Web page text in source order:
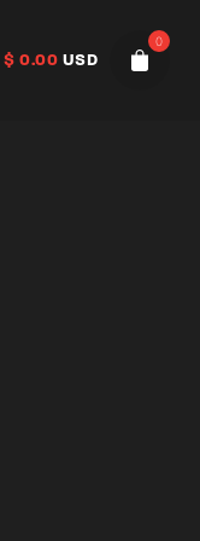
$ 0.00 USD
0